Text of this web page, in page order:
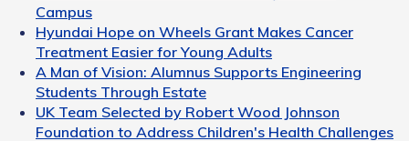
Campus
Hyundai Hope on Wheels Grant Makes Cancer
Treatment Easier for Young Adults
A Man of Vision: Alumnus Supports Engineering
Students Through Estate
UK Team Selected by Robert Wood Johnson
Foundation to Address Children's Health Challenges